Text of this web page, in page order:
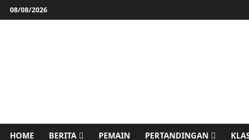
Skip
to
08/08/2026
HOME BERITA PEMAIN PERTANDINGAN